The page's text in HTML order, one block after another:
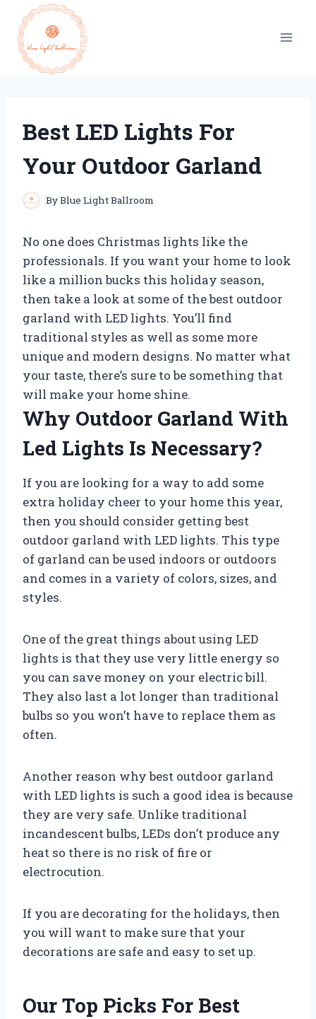
content
Best LED Lights For
Your Outdoor Garland
ByBlue Light Ballroom
No one does Christmas lights like the
professionals. If you want your home to look
like a million bucks this holiday season,
then take a look at some of the best outdoor
garland with LED lights. You’ll find
traditional styles as well as some more
unique and modern designs. No matter what
your taste, there’s sure to be something that
will make your home shine.
Why Outdoor Garland With
Led Lights Is Necessary?
If you are looking for a way to add some
extra holiday cheer to your home this year,
then you should consider getting best
outdoor garland with LED lights. This type
of garland can be used indoors or outdoors
and comes in a variety of colors, sizes, and
styles.
One of the great things about using LED
lights is that they use very little energy so
you can save money on your electric bill.
They also last a lot longer than traditional
bulbs so you won’t have to replace them as
often.
Another reason why best outdoor garland
with LED lights is such a good idea is because
they are very safe. Unlike traditional
incandescent bulbs, LEDs don’t produce any
heat so there is no risk of fire or
electrocution.
If you are decorating for the holidays, then
you will want to make sure that your
decorations are safe and easy to set up.
Our Top Picks For Best